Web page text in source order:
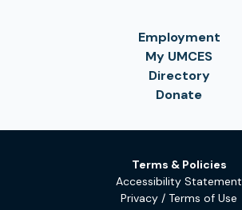
Employment
My UMCES
Directory
Donate
Terms & Policies
Accessibility Statement
Privacy / Terms of Use